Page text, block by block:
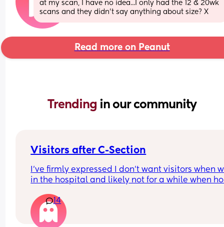
at my scan, I have no idea...I only had the 12 & 20wk
scans and they didn't say anything about size? X
Read more on Peanut
Trending in our community
Visitors after C-Section
I’ve firmly expressed I don’t want visitors when
in the hospital and likely not for a while when
to recover, I’ve got a condition that causes
and poor wound healing so anticipating it could
potentially be difficult at first.
14